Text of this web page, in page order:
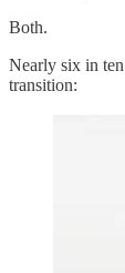
Both.
Nearly six in
transition: